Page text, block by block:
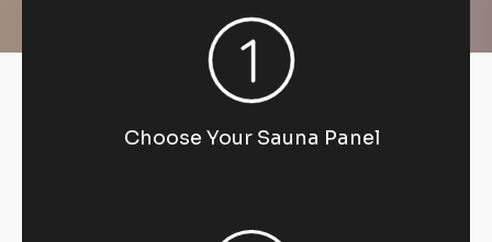
Choose Your Sauna Panel